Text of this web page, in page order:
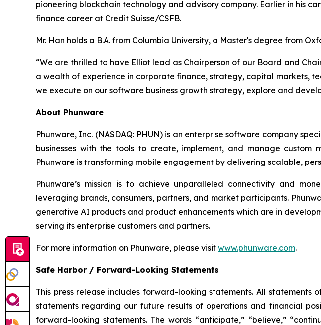
pioneering blockchain technology and advisory company. Earlier in his
finance career at Credit Suisse/CSFB.
Mr. Han holds a B.A. from Columbia University, a Master's degree from
“We are thrilled to have Elliot lead as Chairperson of our Board and
a wealth of experience in corporate finance, strategy, capital markets,
we execute on our software business growth strategy, explore and
About Phunware
Phunware, Inc. (NASDAQ: PHUN) is an enterprise software company
businesses with the tools to create, implement, and manage
Phunware is transforming mobile engagement by delivering scalable,
Phunware’s mission is to achieve unparalleled connectivity and
leveraging brands, consumers, partners, and market participants.
generative AI products and product enhancements which are in
serving its enterprise customers and partners.
For more information on Phunware, please visit www.phunware.com.
Safe Harbor / Forward-Looking Statements
This press release includes forward-looking statements. All
statements regarding our future results of operations and financial
forward-looking statements. The words “anticipate,” “believe,”